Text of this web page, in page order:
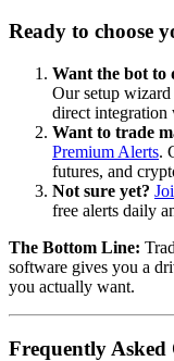
Ready to choose
Want the bot to
Our setup wizard
direct integration
Want to trade
Premium Alerts.
futures, and
Not sure yet?
free alerts daily
The Bottom Line:
software gives you a
you actually want.
Frequently Asked